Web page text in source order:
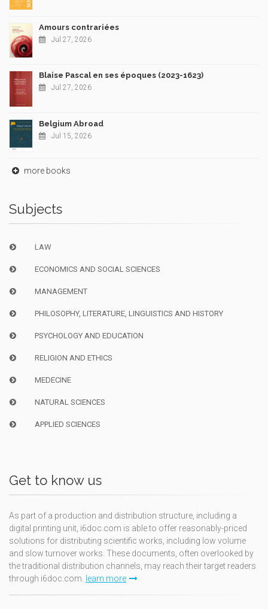
Amours contrariées
Jul 27, 2026
Blaise Pascal en ses époques (2023-1623)
Jul 27, 2026
Belgium Abroad
Jul 15, 2026
more books
Subjects
LAW
ECONOMICS AND SOCIAL SCIENCES
MANAGEMENT
PHILOSOPHY, LITERATURE, LINGUISTICS AND HISTORY
PSYCHOLOGY AND EDUCATION
RELIGION AND ETHICS
MEDECINE
NATURAL SCIENCES
APPLIED SCIENCES
Get to know us
As part of a production and distribution structure, including a
digital printing unit, i6doc.com is able to offer reasonably-priced
solutions for distributing scientific works, including low volume
and slow turnover works. These documents, often overlooked by
the traditional distribution channels, may reach their target readers
through i6doc.com. learn more